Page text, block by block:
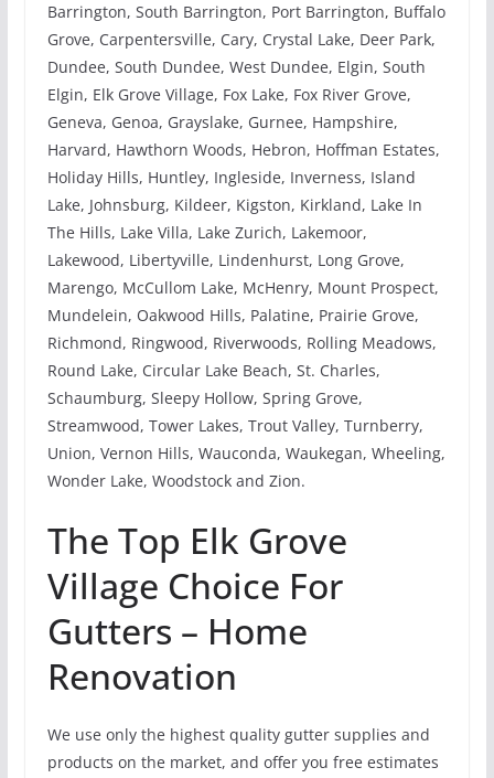
Barrington, South Barrington, Port Barrington, Buffalo
Grove, Carpentersville, Cary, Crystal Lake, Deer Park,
Dundee, South Dundee, West Dundee, Elgin, South
Elgin, Elk Grove Village, Fox Lake, Fox River Grove,
Geneva, Genoa, Grayslake, Gurnee, Hampshire,
Harvard, Hawthorn Woods, Hebron, Hoffman Estates,
Holiday Hills, Huntley, Ingleside, Inverness, Island
Lake, Johnsburg, Kildeer, Kigston, Kirkland, Lake In
The Hills, Lake Villa, Lake Zurich, Lakemoor,
Lakewood, Libertyville, Lindenhurst, Long Grove,
Marengo, McCullom Lake, McHenry, Mount Prospect,
Mundelein, Oakwood Hills, Palatine, Prairie Grove,
Richmond, Ringwood, Riverwoods, Rolling Meadows,
Round Lake, Circular Lake Beach, St. Charles,
Schaumburg, Sleepy Hollow, Spring Grove,
Streamwood, Tower Lakes, Trout Valley, Turnberry,
Union, Vernon Hills, Wauconda, Waukegan, Wheeling,
Wonder Lake, Woodstock and Zion.
The Top Elk Grove
Village Choice For
Gutters – Home
Renovation
We use only the highest quality gutter supplies and
products on the market, and offer you free estimates